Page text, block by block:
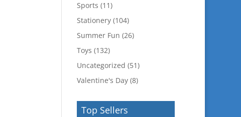
Sports (11)
Stationery (104)
Summer Fun (26)
Toys (132)
Uncategorized (51)
Valentine's Day (8)
Top Sellers